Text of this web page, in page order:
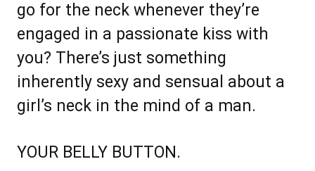
go for the neck whenever they’re
engaged in a passionate kiss with
you? There’s just something
inherently sexy and sensual about a
girl’s neck in the mind of a man.
YOUR BELLY BUTTON.